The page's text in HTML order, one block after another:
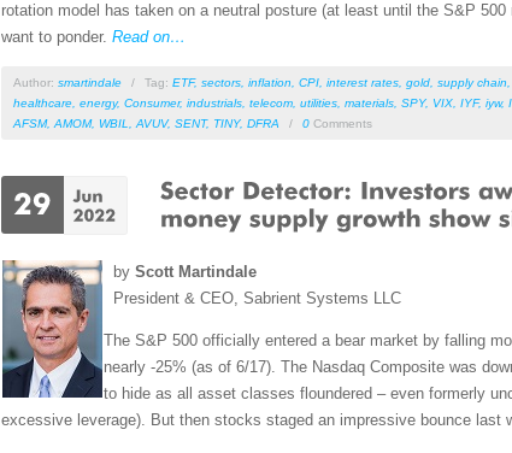
rotation model has taken on a neutral posture (at least until the S&P
want to ponder. Read on…
Author: smartindale / Tag: ETF, sectors inflation CPI interest rates gold supply chain
healthcare energy, Consumer, industrials telecom utilities materials SPY, VIX IYF, iyw,
AFSM, AMOM, WBIL AVUV, SENT, TINY, DFRA / 0 Comments
by Scott Martindale
President & CEO, Sabrient Systems LLC
The S&P 500 officially entered a bear market by falling
nearly -25% (as of 6/17). The Nasdaq Composite was
to hide as all asset classes floundered – even formerly
excessive leverage). But then stocks staged an impressive bounce last